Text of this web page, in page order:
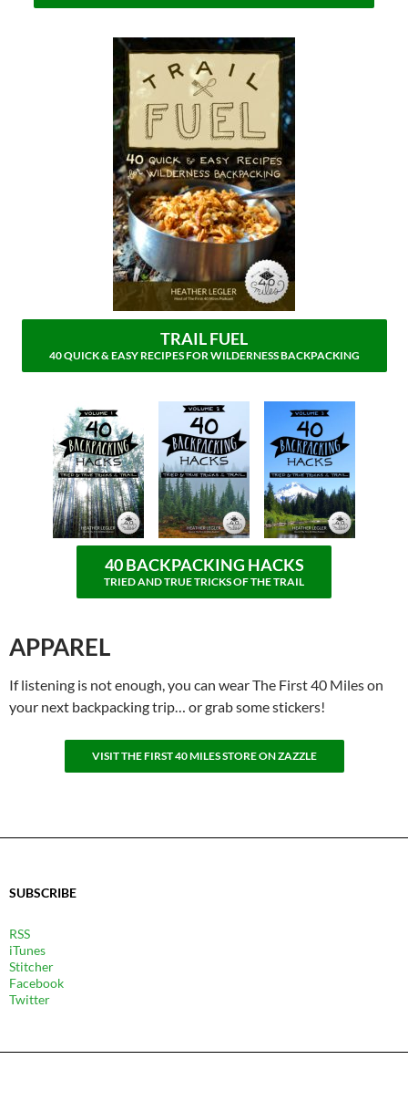
TRAIL FUEL
40 QUICK & EASY RECIPES FOR WILDERNESS BACKPACKING
40 BACKPACKING HACKS
TRIED AND TRUE TRICKS OF THE TRAIL
APPAREL
If listening is not enough, you can wear The First 40 Miles on
your next backpacking trip… or grab some stickers!
VISIT THE FIRST 40 MILES STORE ON ZAZZLE
SUBSCRIBE
RSS
iTunes
Stitcher
Facebook
Twitter